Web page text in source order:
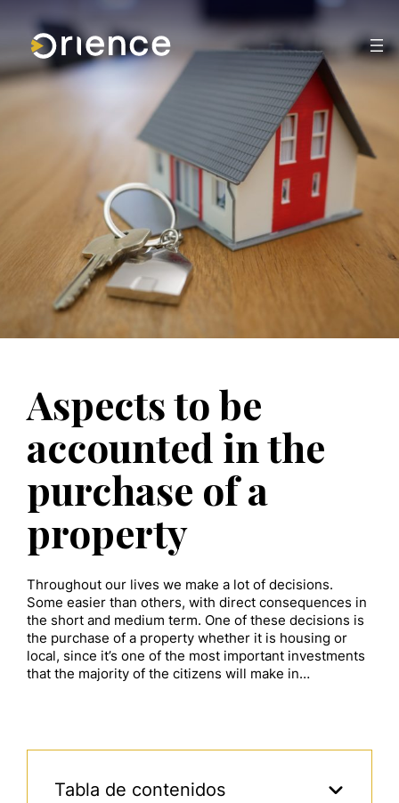
Aspects to be
accounted in the
purchase of a
property
Throughout our lives we make a lot of decisions.
Some easier than others, with direct consequences in
the short and medium term. One of these decisions is
the purchase of a property whether it is housing or
local, since it’s one of the most important investments
that the majority of the citizens will make in…
Tabla de contenidos